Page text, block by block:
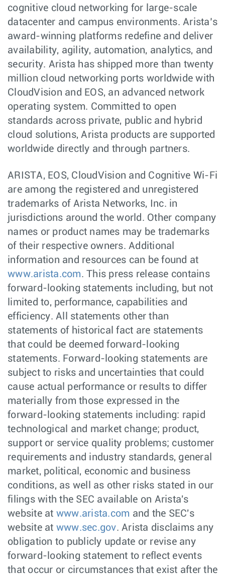
cognitive cloud networking for large-scale
datacenter and campus environments. Arista’s
award-winning platforms redefine and deliver
availability, agility, automation, analytics, and
security. Arista has shipped more than twenty
million cloud networking ports worldwide with
CloudVision and EOS, an advanced network
operating system. Committed to open
standards across private, public and hybrid
cloud solutions, Arista products are supported
worldwide directly and through partners.
ARISTA, EOS, CloudVision and Cognitive Wi-Fi
are among the registered and unregistered
trademarks of Arista Networks, Inc. in
jurisdictions around the world. Other company
names or product names may be trademarks
of their respective owners. Additional
information and resources can be found at
www.arista.com. This press release contains
forward-looking statements including, but not
limited to, performance, capabilities and
efficiency. All statements other than
statements of historical fact are statements
that could be deemed forward-looking
statements. Forward-looking statements are
subject to risks and uncertainties that could
cause actual performance or results to differ
materially from those expressed in the
forward-looking statements including: rapid
technological and market change; product,
support or service quality problems; customer
requirements and industry standards, general
market, political, economic and business
conditions, as well as other risks stated in our
filings with the SEC available on Arista's
website at www.arista.com and the SEC's
website at www.sec.gov. Arista disclaims any
obligation to publicly update or revise any
forward-looking statement to reflect events
that occur or circumstances that exist after the